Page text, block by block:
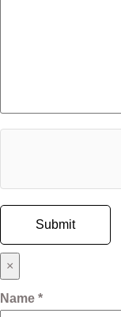
×
Name *